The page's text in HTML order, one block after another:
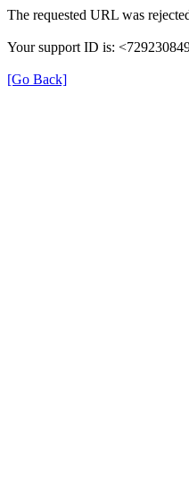
The requested URL was
Your support ID is:
[Go Back]